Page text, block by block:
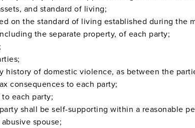
and standard of living;
on the standard of living established during the
the separate property, of each party;
history of domestic violence, as between the
consequences to each party;
each party;
shall be self-supporting within a reasonable
spouse;